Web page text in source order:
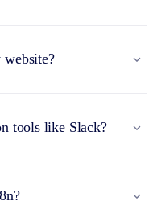
tools like Slack?